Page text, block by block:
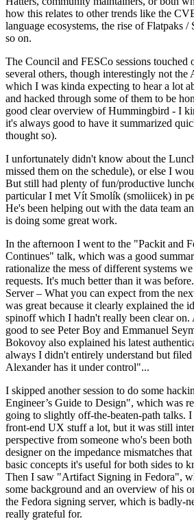
how this relates to other trends like the
language ecosystems, the rise of Flatpaks /
so on.
The Council and FESCo sessions touched
several others, though interestingly not the
which I was kinda expecting to hear a lot
and hacked through some of them to be
good clear overview of Hummingbird - I
it's always good to have it summarized
thought so).
I unfortunately didn't know about the
missed them on the schedule), or else I
But still had plenty of fun/productive
particular I met Vít Smolík (smoliicek) in
He's been helping out with the data team
is doing some great work.
In the afternoon I went to the "Packit and
Continues" talk, which was a good
rationalize the mess of different systems
requests. It's much better than it was
Server – What you can expect from the
was great because it clearly explained the
spinoff which I hadn't really been clear on.
good to see Peter Boy and Emmanuel
Bokovoy also explained his latest
always I didn't entirely understand but
Alexander has it under control"...
I skipped another session to do some
Engineer’s Guide to Design", which was
going to slightly off-the-beaten-path talks.
front-end UX stuff a lot, but it was still
perspective from someone who's been both
designer on the impedance mismatches
basic concepts it's useful for both sides to
Then I saw "Artifact Signing in Fedora",
some background and an overview of his
the Fedora signing server, which is badly-
really grateful for.